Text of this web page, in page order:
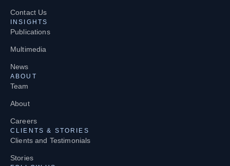
Contact Us
INSIGHTS
Publications
Multimedia
News
ABOUT
Team
About
Careers
CLIENTS & STORIES
Clients and Testimonials
Stories